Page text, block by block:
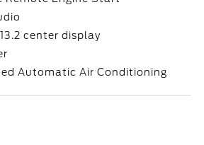
center display
Automatic Air Conditioning